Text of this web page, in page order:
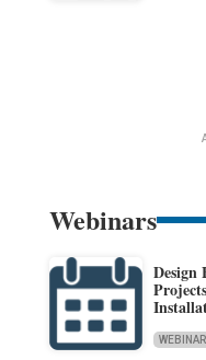
Webinars
Design